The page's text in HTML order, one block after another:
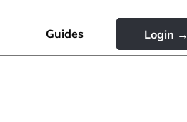
Guides Login →